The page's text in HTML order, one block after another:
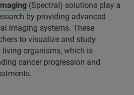
(Spectral) solutions play a
by providing advanced
imaging systems. These
to visualize and study
organisms, which is
cancer progression and